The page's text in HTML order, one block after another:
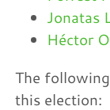
Jonatas
Héctor
The
this election: